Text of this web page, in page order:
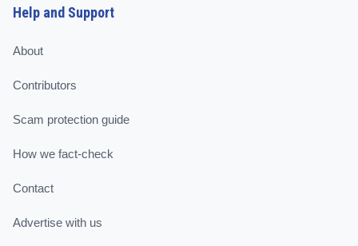
Help and Support
About
Contributors
Scam protection guide
How we fact-check
Contact
Advertise with us